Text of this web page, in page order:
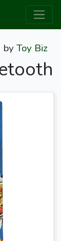
byToy Biz